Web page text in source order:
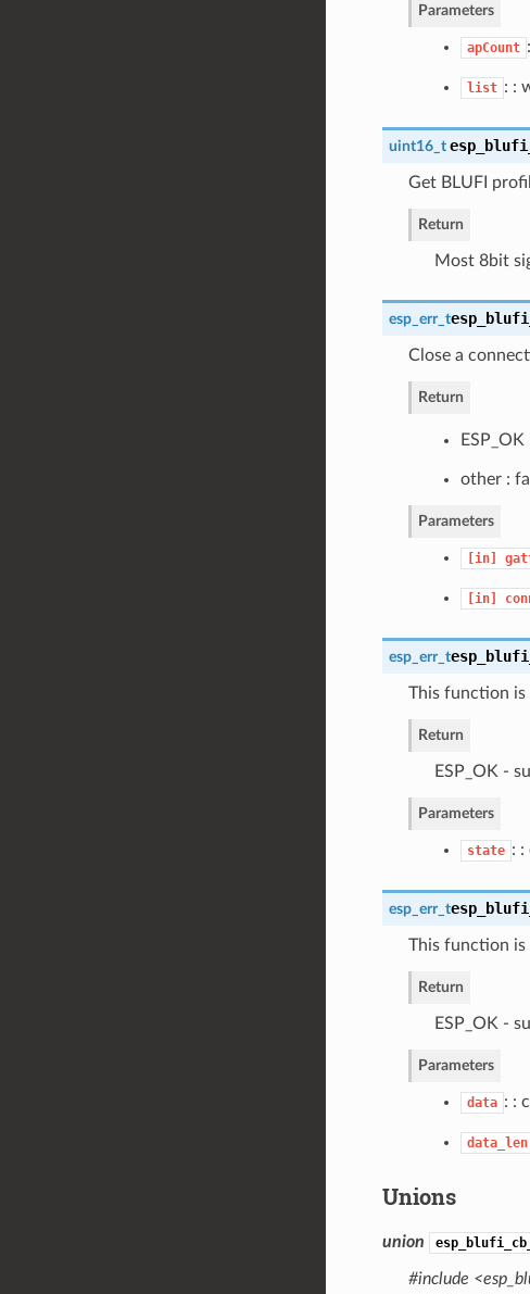
Parameters
apCount
list : :
uint16_t
Get BLUFI
Return
Most 8bit
esp_err_t
Close a
Return
other :
Parameters
[in]
[in]
esp_err_t
This function
Return
ESP_OK -
Parameters
state : :
esp_err_t
This function is
Return
ESP_OK -
Parameters
data : :
data_len
Unions
union
#include